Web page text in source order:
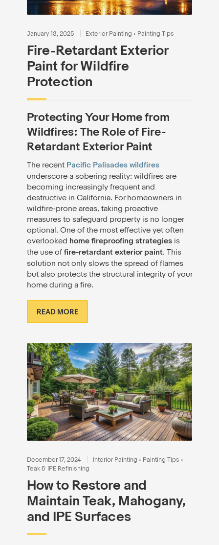
January 18, 2025 Exterior Painting • Painting Tips
Fire-Retardant Exterior
Paint for Wildfire
Protection
Protecting Your Home from
Wildfires: The Role of Fire-
Retardant Exterior Paint
The recent Pacific Palisades wildfires
underscore a sobering reality: wildfires are
becoming increasingly frequent and
destructive in California. For homeowners in
wildfire-prone areas, taking proactive
measures to safeguard property is no longer
optional. One of the most effective yet often
overlooked home fireproofing strategies is
the use of fire-retardant exterior paint. This
solution not only slows the spread of flames
but also protects the structural integrity of your
home during a fire.
READ MORE
December 17, 2024 Interior Painting • Painting Tips •
Teak & IPE Refinishing
How to Restore and
Maintain Teak, Mahogany,
and IPE Surfaces